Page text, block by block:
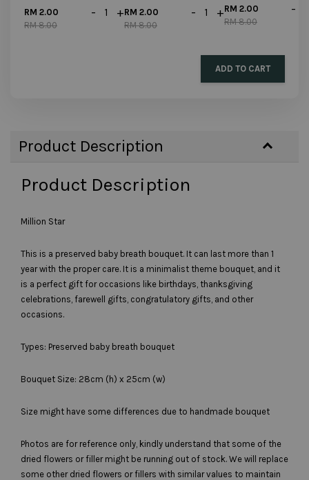
RM 2.00
RM 8.00
- +RM 2.00
RM 8.00
- +RM 2.00
RM 8.00
-
ADD TO CART
Product Description
Product Description
Million Star
This is a preserved baby breath bouquet. It can last more than 1
year with the proper care. It is a minimalist theme bouquet, and it
is a perfect gift for occasions like birthdays, thanksgiving
celebrations, farewell gifts, congratulatory gifts, and other
occasions.
Types: Preserved baby breath bouquet
Bouquet Size: 28cm (h) x 25cm (w)
Size might have some differences due to handmade bouquet
Photos are for reference only, kindly understand that some of the
dried flowers or filler might be running out of stock. We will replace
some other dried flowers or fillers with similar values to maintain